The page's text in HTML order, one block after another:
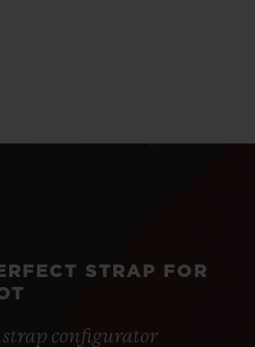
STRAP FOR
strap configurator